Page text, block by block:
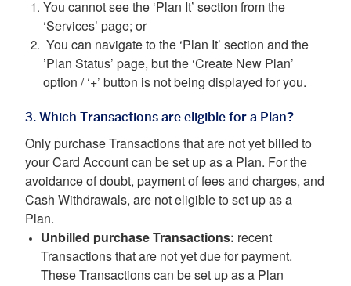
You cannot see the ‘Plan It’ section from the
‘Services’ page; or
You can navigate to the ‘Plan It’ section and the
’Plan Status’ page, but the ‘Create New Plan’
option / ‘+’ button is not being displayed for you.
3. Which Transactions are eligible for a Plan?
Only purchase Transactions that are not yet billed to
your Card Account can be set up as a Plan. For the
avoidance of doubt, payment of fees and charges, and
Cash Withdrawals, are not eligible to set up as a
Plan.
Unbilled purchase Transactions: recent
Transactions that are not yet due for payment.
These Transactions can be set up as a Plan